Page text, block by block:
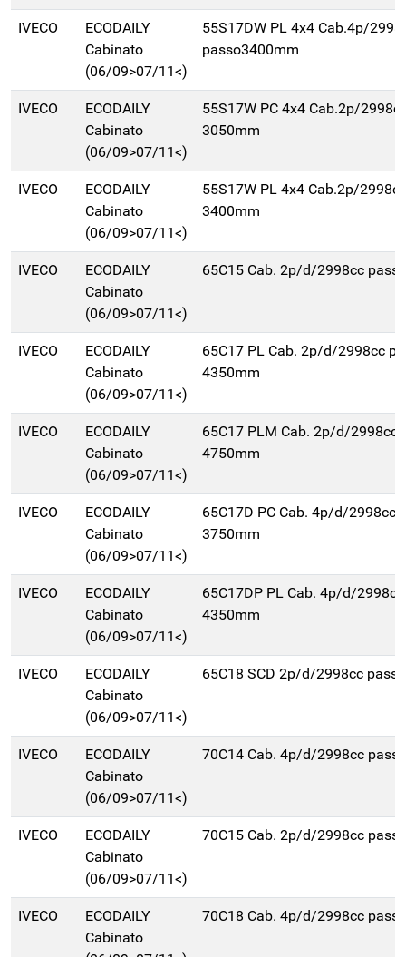
IVECO
ECODAILY
Cabinato
(06/09>07/11<)
55S17DW PL 4x4 Cab.4p/
passo3400mm
IVECO
ECODAILY
Cabinato
(06/09>07/11<)
55S17W PC 4x4 Cab.2p/
3050mm
IVECO
ECODAILY
Cabinato
(06/09>07/11<)
55S17W PL 4x4 Cab.2p/
3400mm
IVECO
ECODAILY
Cabinato
(06/09>07/11<)
65C15 Cab. 2p/d/2998cc
IVECO
ECODAILY
Cabinato
(06/09>07/11<)
65C17 PL Cab. 2p/d/2998cc
4350mm
IVECO
ECODAILY
Cabinato
(06/09>07/11<)
65C17 PLM Cab. 2p/d/2998cc
4750mm
IVECO
ECODAILY
Cabinato
(06/09>07/11<)
65C17D PC Cab. 4p/d/2998cc
3750mm
IVECO
ECODAILY
Cabinato
(06/09>07/11<)
65C17DP PL Cab. 4p/d/
4350mm
IVECO
ECODAILY
Cabinato
(06/09>07/11<)
65C18 SCD 2p/d/2998cc
IVECO
ECODAILY
Cabinato
(06/09>07/11<)
70C14 Cab. 4p/d/2998cc
IVECO
ECODAILY
Cabinato
(06/09>07/11<)
70C15 Cab. 2p/d/2998cc
IVECO
ECODAILY
Cabinato
70C18 Cab. 4p/d/2998cc